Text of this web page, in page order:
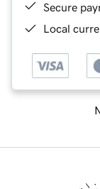
Secure
Local